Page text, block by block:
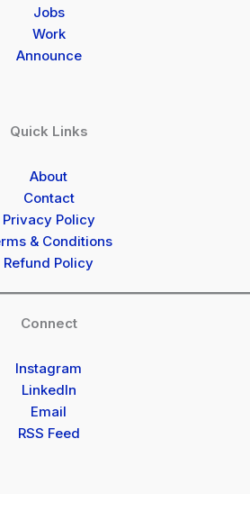
Jobs
Work
Announce
Quick Links
About
Contact
Privacy Policy
& Conditions
Refund Policy
Connect
Instagram
LinkedIn
Email
RSS Feed